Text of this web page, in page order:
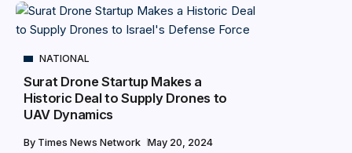
NATIONAL
Surat Drone Startup Makes a
Historic Deal to Supply Drones to
UAV Dynamics
By Times News Network May 20, 2024